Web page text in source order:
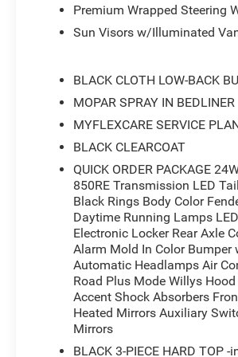
Premium Wrapped Steering
Sun Visors w/Illuminated
BLACK CLOTH LOW-BACK
MOPAR SPRAY IN BEDLINER
MYFLEXCARE SERVICE
BLACK CLEARCOAT
QUICK ORDER PACKAGE
850RE Transmission LED
Black Rings Body Color
Daytime Running Lamps
Electronic Locker Rear Axle
Alarm Mold In Color Bumper
Automatic Headlamps Air
Road Plus Mode Willys
Accent Shock Absorbers
Heated Mirrors Auxiliary
Mirrors
BLACK 3-PIECE HARD TOP